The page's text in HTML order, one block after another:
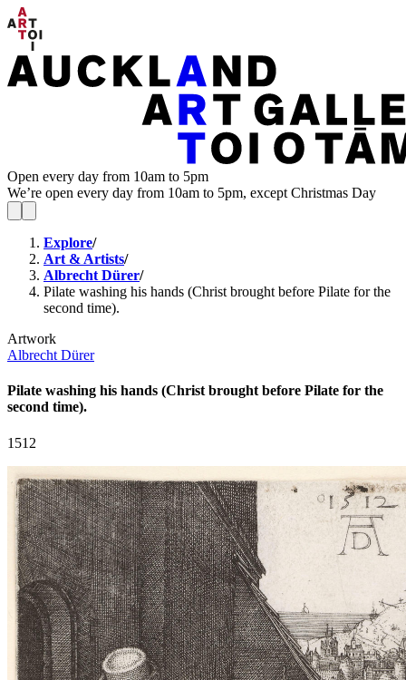
Open every day from 10am to 5pm
We’re open every day from 10am to 5pm, except Christmas Day
Explore/
Art & Artists/
Albrecht Dürer/
Pilate washing his hands (Christ brought before Pilate for the
second time).
Artwork
Albrecht Dürer
Pilate washing his hands (Christ brought before Pilate for the
second time).
1512